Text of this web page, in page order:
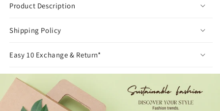
Product Description
Shipping Policy
Easy 10 Exchange & Return*